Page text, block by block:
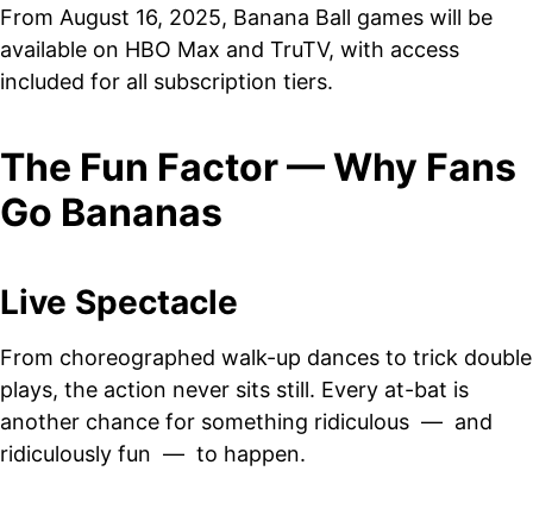
From August 16, 2025, Banana Ball games will be
available on HBO Max and TruTV, with access
included for all subscription tiers.
The Fun Factor — Why Fans
Go Bananas
Live Spectacle
From choreographed walk-up dances to trick double
plays, the action never sits still. Every at-bat is
another chance for something ridiculous — and
ridiculously fun — to happen.